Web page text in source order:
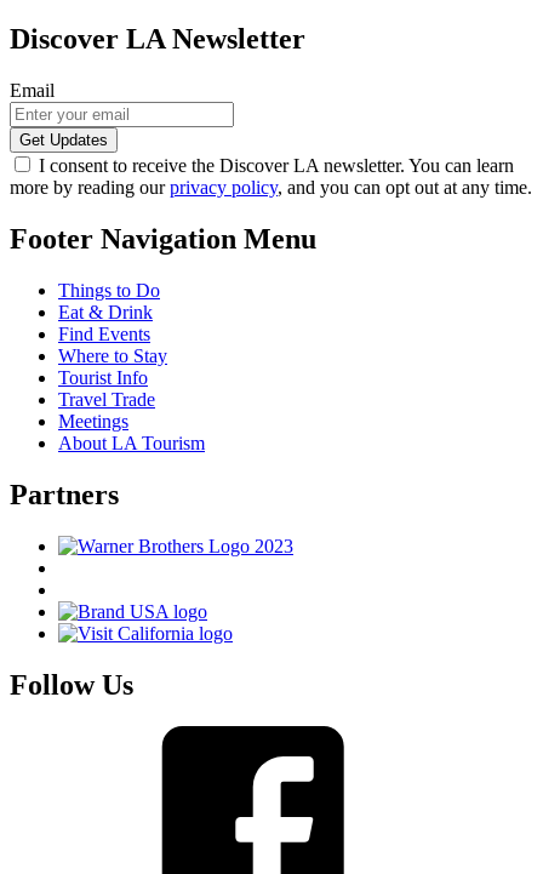
Discover LA Newsletter
Email
I consent to receive the Discover LA newsletter. You can learn
more by reading ourprivacy policy, and you can opt out at any time.
Footer Navigation Menu
Things to Do
Eat & Drink
Find Events
Where to Stay
Tourist Info
Travel Trade
Meetings
About LA Tourism
Partners
Follow Us